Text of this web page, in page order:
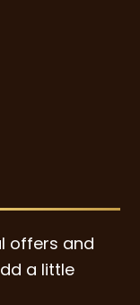
offers and
a little